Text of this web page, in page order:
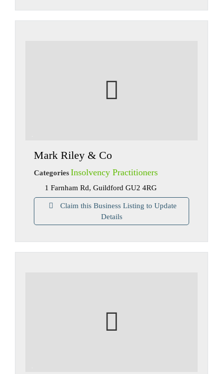
Mark Riley & Co
CategoriesInsolvency Practitioners
1 Farnham Rd, Guildford GU2 4RG
Claim this Business Listing to Update
Details